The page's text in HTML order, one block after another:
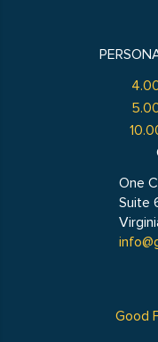
One
Suite
Good